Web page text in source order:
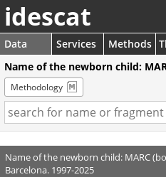
idescat
Data Services Methods
Name of the newborn child:
Methodology
Name of the newborn child: MARC
Barcelona. 1997-2025